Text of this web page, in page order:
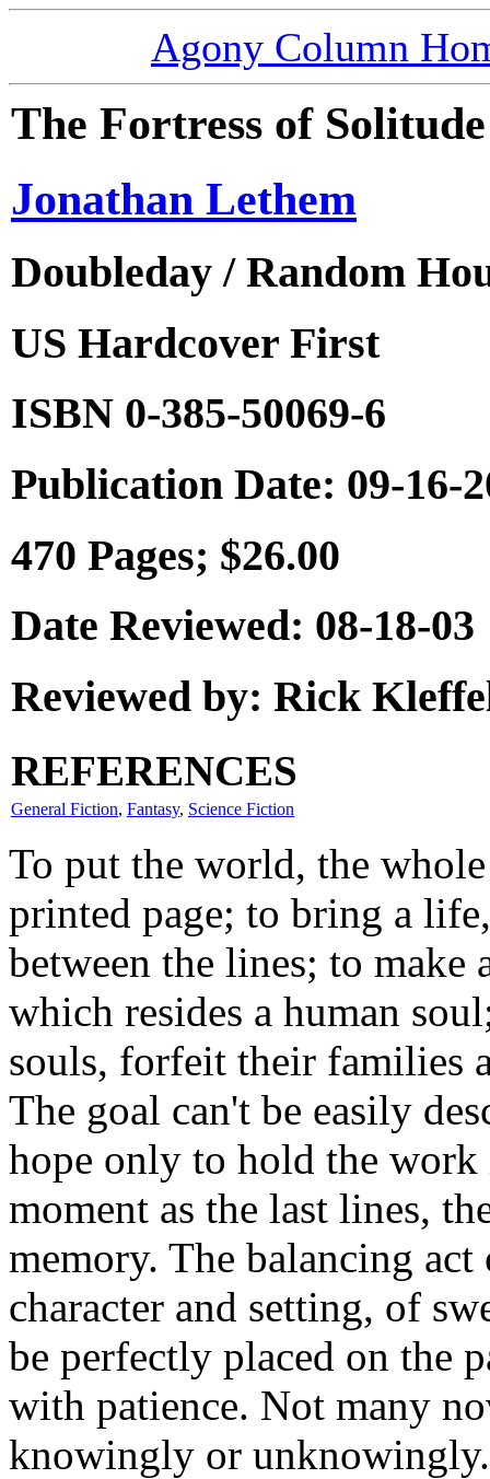
Agony Column
The Fortress of Solitude
Jonathan Lethem
Doubleday / Random
US Hardcover First
ISBN 0-385-50069-6
Publication Date: 09-16-
470 Pages; $26.00
Date Reviewed: 08-18-03
Reviewed by: Rick
REFERENCES
General Fiction, Fantasy, Science Fiction
To put the world, the
printed page; to bring a
between the lines; to make
which resides a human
souls, forfeit their families
The goal can't be easily
hope only to hold the
moment as the last lines,
memory. The balancing
character and setting, of
be perfectly placed on the
with patience. Not many
knowingly or